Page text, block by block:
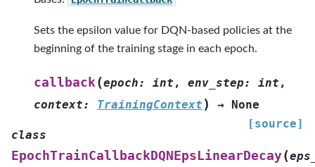
Sets the epsilon value for DQN-based policies at the
beginning of the training stage in each epoch.
callback (epoch: int , env_step: int ,
context: TrainingContext ) → None
[source]
class
EpochTrainCallbackDQNEpsLinearDecay(